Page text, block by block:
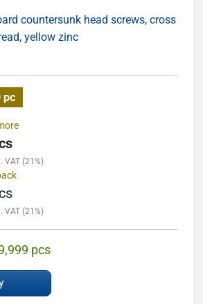
countersunk head screws, cross
yellow zinc
pc
VAT (21%)
VAT (21%)
pcs